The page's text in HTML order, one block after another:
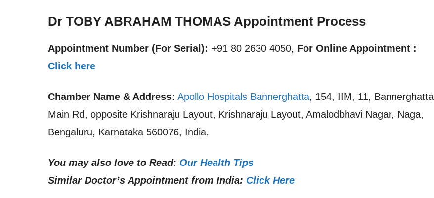
Dr TOBY ABRAHAM THOMAS Appointment Process
Appointment Number (For Serial): +91 80 2630 4050, For Online Appointment :
Click here
Chamber Name & Address: Apollo Hospitals Bannerghatta, 154, IIM, 11, Bannerghatta
Main Rd, opposite Krishnaraju Layout, Krishnaraju Layout, Amalodbhavi Nagar, Naga,
Bengaluru, Karnataka 560076, India.
You may also love to Read: Our Health Tips
Similar Doctor’s Appointment from India: Click Here